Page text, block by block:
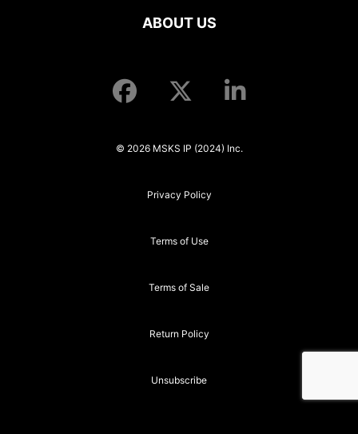
ABOUT US
© 2026 MSKS IP (2024) Inc.
Privacy Policy
Terms of Use
Terms of Sale
Return Policy
Unsubscribe